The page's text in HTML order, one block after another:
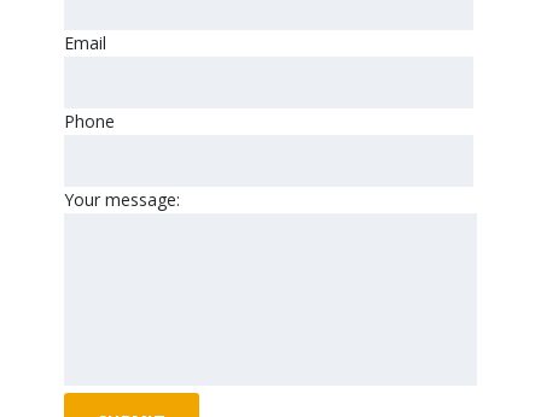
Email
Phone
Your message: